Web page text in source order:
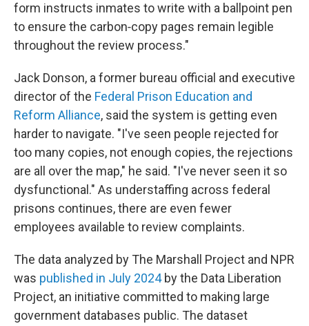
form instructs inmates to write with a ballpoint pen
to ensure the carbon‑copy pages remain legible
throughout the review process."
Jack Donson, a former bureau official and executive
director of the Federal Prison Education and
Reform Alliance, said the system is getting even
harder to navigate. "I've seen people rejected for
too many copies, not enough copies, the rejections
are all over the map," he said. "I've never seen it so
dysfunctional." As understaffing across federal
prisons continues, there are even fewer
employees available to review complaints.
The data analyzed by The Marshall Project and NPR
was published in July 2024by the Data Liberation
Project, an initiative committed to making large
government databases public. The dataset